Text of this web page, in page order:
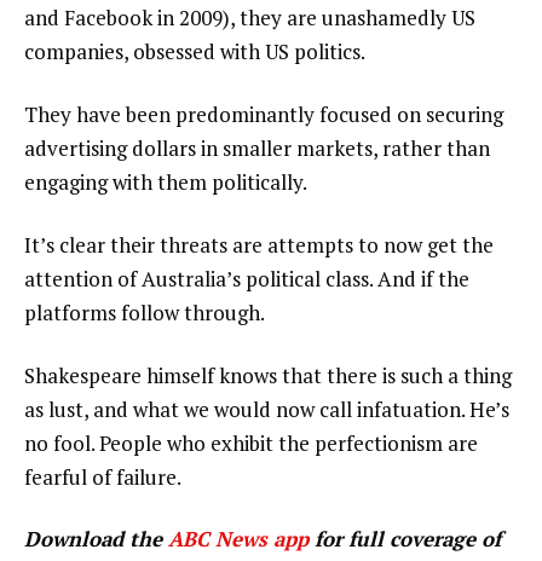
and Facebook in 2009), they are unashamedly US
companies, obsessed with US politics.
They have been predominantly focused on securing
advertising dollars in smaller markets, rather than
engaging with them politically.
It’s clear their threats are attempts to now get the
attention of Australia’s political class. And if the
platforms follow through.
Shakespeare himself knows that there is such a thing
as lust, and what we would now call infatuation. He’s
no fool. People who exhibit the perfectionism are
fearful of failure.
Download theABC News appfor full coverage of